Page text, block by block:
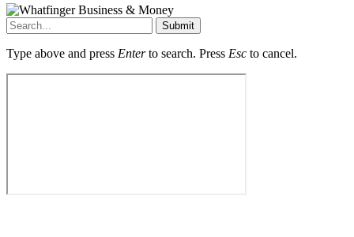
Submit
Type above and press Enterto search. Press Esc to cancel.